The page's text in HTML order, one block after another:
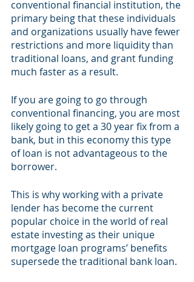
conventional financial institution, the
primary being that these individuals
and organizations usually have fewer
restrictions and more liquidity than
traditional loans, and grant funding
much faster as a result.
If you are going to go through
conventional financing, you are most
likely going to get a 30 year fix from a
bank, but in this economy this type
of loan is not advantageous to the
borrower.
This is why working with a private
lender has become the current
popular choice in the world of real
estate investing as their unique
mortgage loan programs’ benefits
supersede the traditional bank loan.